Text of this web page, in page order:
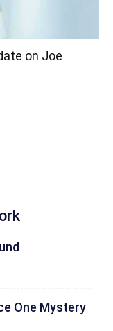
on Joe
One Mystery